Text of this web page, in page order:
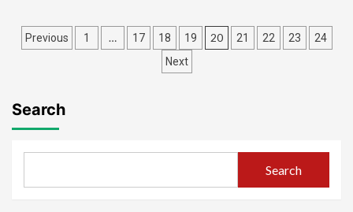
Previous 1 … 17 18 19 20 21 22 23
24
Next
Search
Search